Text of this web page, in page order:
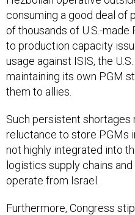
consuming a good deal of
of thousands of U.S.-made
to production capacity
usage against ISIS, the
maintaining its own PGM
them to allies.
Such persistent shortages
reluctance to store PGMs
not highly integrated into
logistics supply chains
operate from Israel.
Furthermore, Congress